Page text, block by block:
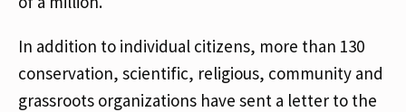
In addition to individual citizens, more than 130
conservation, scientific, religious, community and
grassroots organizations have sent a letter to the